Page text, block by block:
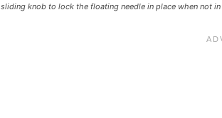
sliding knob to lock the floating needle in place when not